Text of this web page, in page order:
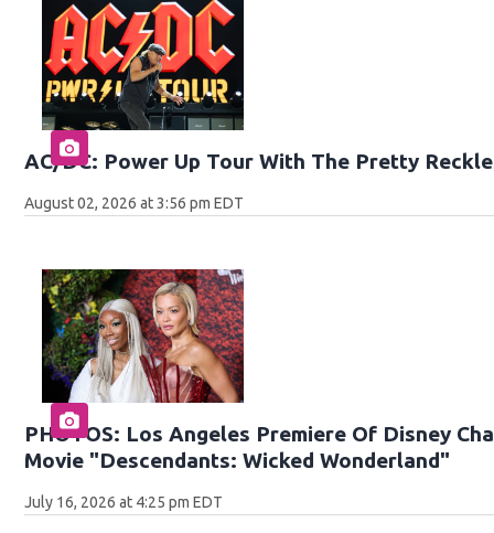
AC/DC: Power Up Tour With The Pretty
August 02, 2026 at 3:56 pm EDT
PHOTOS: Los Angeles Premiere Of Disney
Movie "Descendants: Wicked Wonderland"
July 16, 2026 at 4:25 pm EDT